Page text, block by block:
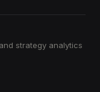
strategy analytics